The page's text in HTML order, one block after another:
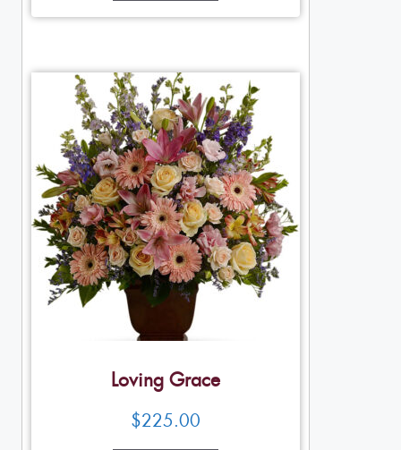
Loving Grace
$225.00